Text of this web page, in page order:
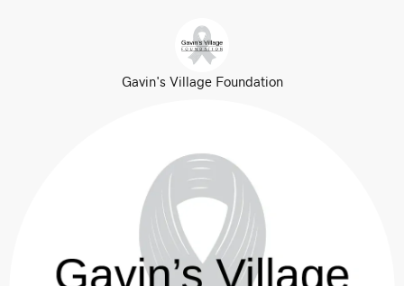
Gavin's Village Foundation